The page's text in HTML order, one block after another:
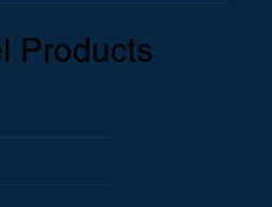
Products